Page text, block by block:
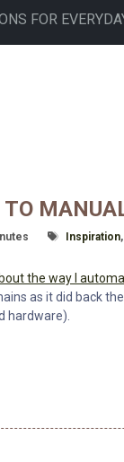
FOR
Time: Tagged With
Inspiration,
the way I
as it did back
hardware).